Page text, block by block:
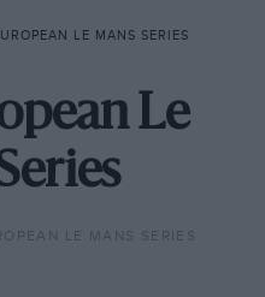
LE MANS SERIES
Le
LE MANS SERIES